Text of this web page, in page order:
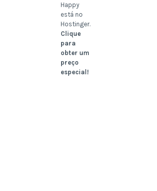
Happy
está no
Hostinger.
Clique
para
obter um
preço
especial!